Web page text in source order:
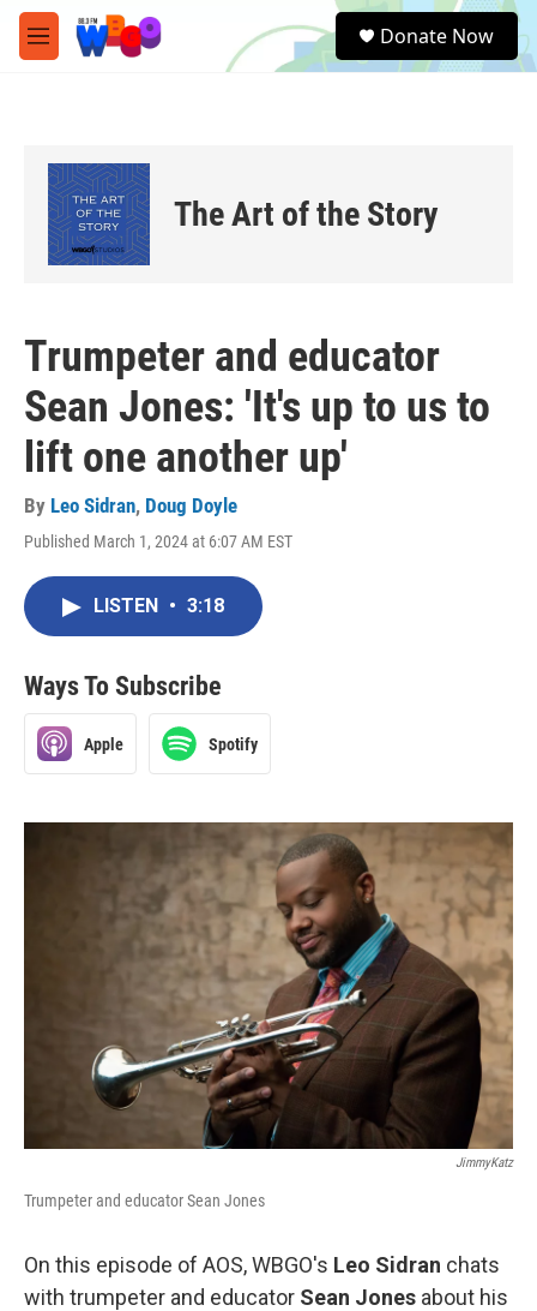
Skip to main content
M
e
e
a
Donate Now
The Art of the Story
Trumpeter and educator
Sean Jones: 'It's up to us to
lift one another up'
By Leo Sidran, Doug Doyle
Published March 1, 2024 at 6:07 AM EST
LISTEN • 3:18
Ways To Subscribe
Apple Spotify
JimmyKatz
Trumpeter and educator Sean Jones
On this episode of AOS, WBGO's Leo Sidran chats
with trumpeter and educator Sean Jones about his